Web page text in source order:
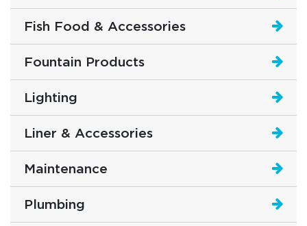
Fish Food & Accessories
Fountain Products
Lighting
Liner & Accessories
Maintenance
Plumbing